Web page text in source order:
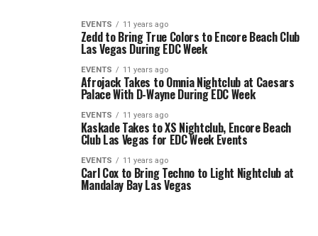
EVENTS 11 years ago
Zedd to Bring True Colors to Encore Beach Club
Las Vegas During EDC Week
EVENTS 11 years ago
Afrojack Takes to Omnia Nightclub at Caesars
Palace With D-Wayne During EDC Week
EVENTS 11 years ago
Kaskade Takes to XS Nightclub, Encore Beach
Club Las Vegas for EDC Week Events
EVENTS 11 years ago
Carl Cox to Bring Techno to Light Nightclub at
Mandalay Bay Las Vegas